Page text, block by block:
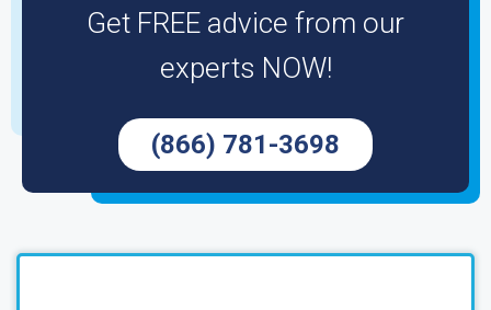
Get FREE advice from our
experts NOW!
(866) 781-3698